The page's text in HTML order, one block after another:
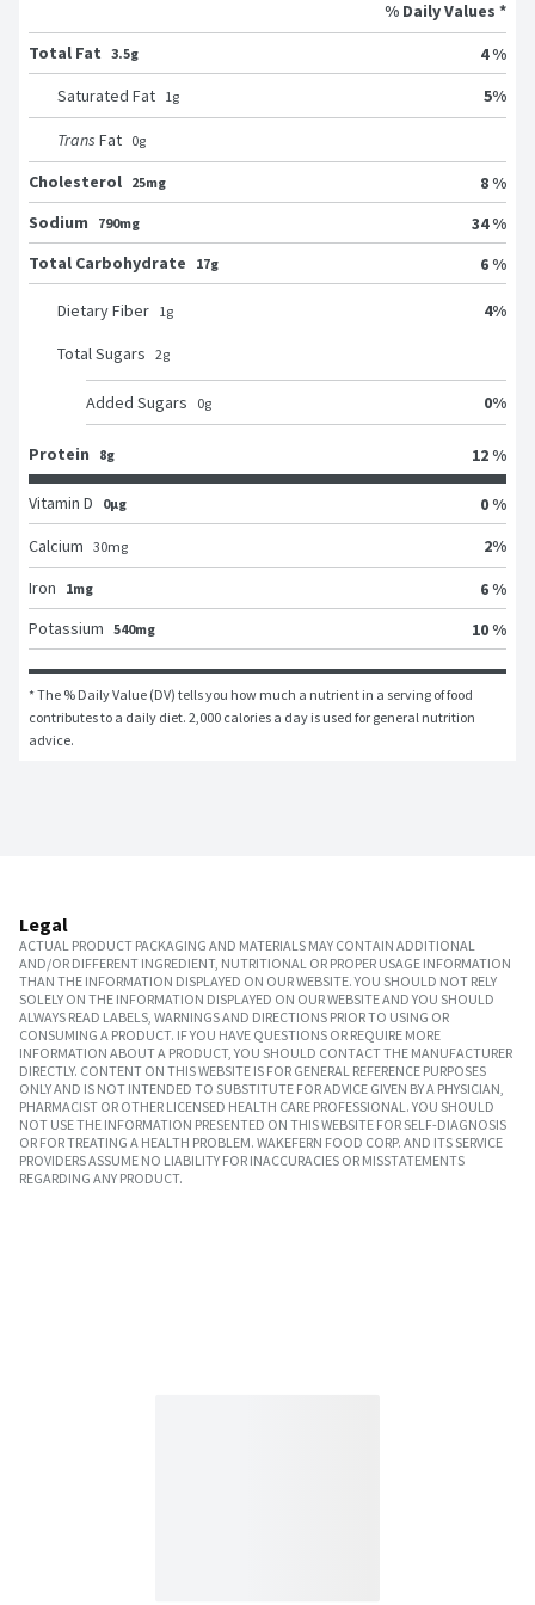
% Daily Values *
Total Fat 3.5g
4 %
Saturated Fat 1g 5%
Trans Fat 0g
Cholesterol 25mg
8 %
Sodium
790mg
34 %
Total Carbohydrate
17g 6 %
Dietary Fiber 1g 4%
Total Sugars 2g
Added Sugars 0g 0%
Protein 8g 12 %
Vitamin D 0μg
0 %
Calcium 30mg 2%
Iron
1mg
6 %
Potassium 540mg 10 %
* The % Daily Value (DV) tells you how much a nutrient in a serving of food
contributes to a daily diet. 2,000 calories a day is used for general nutrition
advice.
Legal
ACTUAL PRODUCT PACKAGING AND MATERIALS MAY CONTAIN ADDITIONAL
AND/OR DIFFERENT INGREDIENT, NUTRITIONAL OR PROPER USAGE INFORMATION
THAN THE INFORMATION DISPLAYED ON OUR WEBSITE. YOU SHOULD NOT RELY
SOLELY ON THE INFORMATION DISPLAYED ON OUR WEBSITE AND YOU SHOULD
ALWAYS READ LABELS, WARNINGS AND DIRECTIONS PRIOR TO USING OR
CONSUMING A PRODUCT. IF YOU HAVE QUESTIONS OR REQUIRE MORE
INFORMATION ABOUT A PRODUCT, YOU SHOULD CONTACT THE MANUFACTURER
DIRECTLY. CONTENT ON THIS WEBSITE IS FOR GENERAL REFERENCE PURPOSES
ONLY AND IS NOT INTENDED TO SUBSTITUTE FOR ADVICE GIVEN BY A PHYSICIAN,
PHARMACIST OR OTHER LICENSED HEALTH CARE PROFESSIONAL. YOU SHOULD
NOT USE THE INFORMATION PRESENTED ON THIS WEBSITE FOR SELF-DIAGNOSIS
OR FOR TREATING A HEALTH PROBLEM. WAKEFERN FOOD CORP. AND ITS SERVICE
PROVIDERS ASSUME NO LIABILITY FOR INACCURACIES OR MISSTATEMENTS
REGARDING ANY PRODUCT.